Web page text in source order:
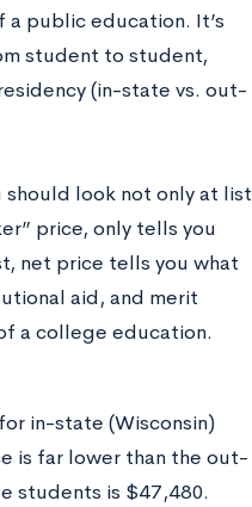
public education. It’s
student to student,
(in-state vs. out-
look not only at list
price, only tells you
net price tells you what
aid, and merit
a college education.
in-state (Wisconsin)
is far lower than the out-
students is $47,480.